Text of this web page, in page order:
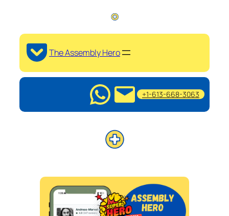
The Assembly Hero
+1-613-668-3063